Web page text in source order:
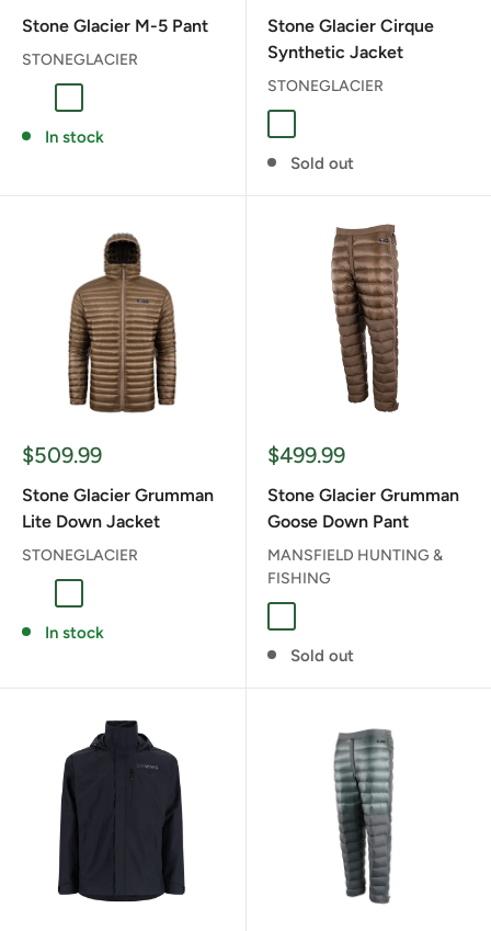
Stone Glacier M-5 Pant
STONEGLACIER
In stock
Stone Glacier Cirque
Synthetic Jacket
STONEGLACIER
Sold out
Sale
$509.99
Stone Glacier Grumman
Lite Down Jacket
STONEGLACIER
In stock
Sale
$499.99
Stone Glacier Grumman
Goose Down Pant
MANSFIELD HUNTING &
FISHING
Sold out